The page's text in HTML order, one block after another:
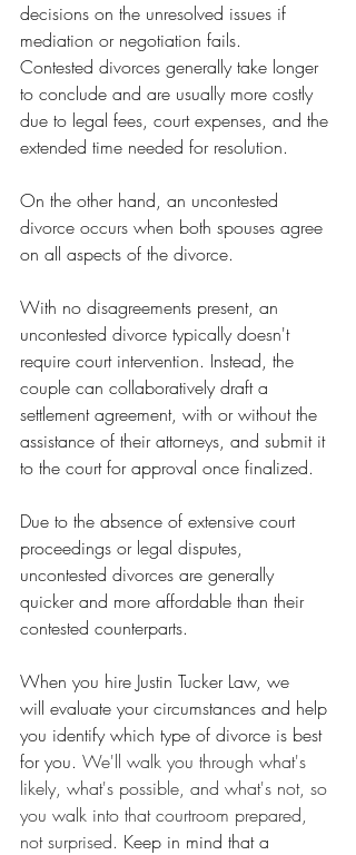
decisions on the unresolved issues if
mediation or negotiation fails.
Contested divorces generally take longer
to conclude and are usually more costly
due to legal fees, court expenses, and the
extended time needed for resolution.
On the other hand, an uncontested
divorce occurs when both spouses agree
on all aspects of the divorce.
With no disagreements present, an
uncontested divorce typically doesn't
require court intervention. Instead, the
couple can collaboratively draft a
settlement agreement, with or without the
assistance of their attorneys, and submit it
to the court for approval once finalized.
Due to the absence of extensive court
proceedings or legal disputes,
uncontested divorces are generally
quicker and more affordable than their
contested counterparts.
When you hire Justin Tucker Law, we
will evaluate your circumstances and help
you identify which type of divorce is best
for you. We'll walk you through what's
likely, what's possible, and what's not, so
you walk into that courtroom prepared,
not surprised. Keep in mind that a